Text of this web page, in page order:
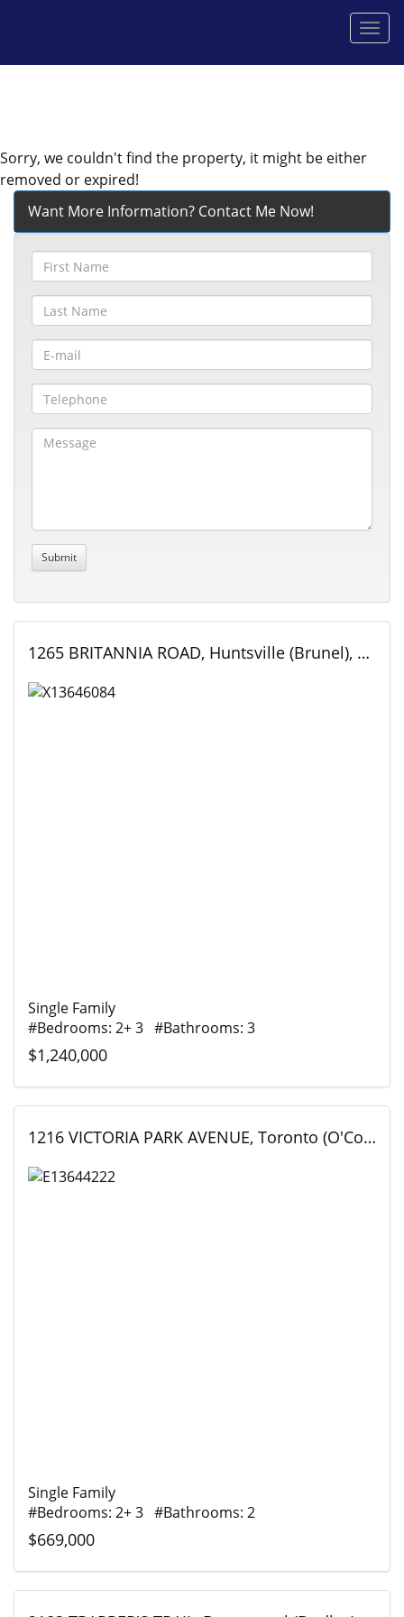
Sorry, we couldn't find the property, it might be either
removed or expired!
Want More Information? Contact Me Now!
1265 BRITANNIA ROAD, Huntsville (Brunel), Ontario
Single Family
#Bedrooms: 2+ 3 #Bathrooms: 3
$1,240,000
1216 VICTORIA PARK AVENUE, Toronto (O'Connor-Parkview), Ontario
Single Family
#Bedrooms: 2+ 3 #Bathrooms: 2
$669,000